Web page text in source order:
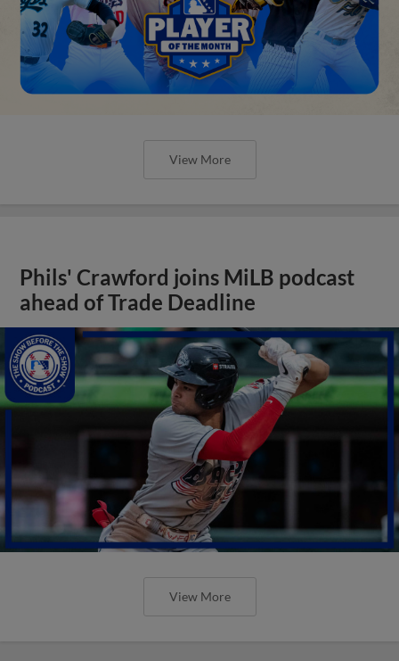
View More
Phils' Crawford joins MiLB podcast
ahead of Trade Deadline
View More